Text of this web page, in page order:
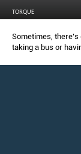
TORQUE
Sometimes,
taking a bus or